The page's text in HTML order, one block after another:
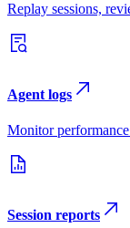
Replay sessions,
Agent logs
Monitor
Session reports